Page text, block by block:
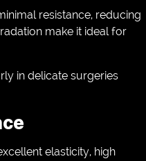
resistance, reducing
make it ideal for
in delicate surgeries
elasticity, high